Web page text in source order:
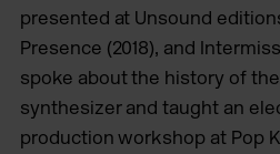
presented at Unsound
Presence (2018), and
spoke about the history of
synthesizer and taught an
production workshop at Pop